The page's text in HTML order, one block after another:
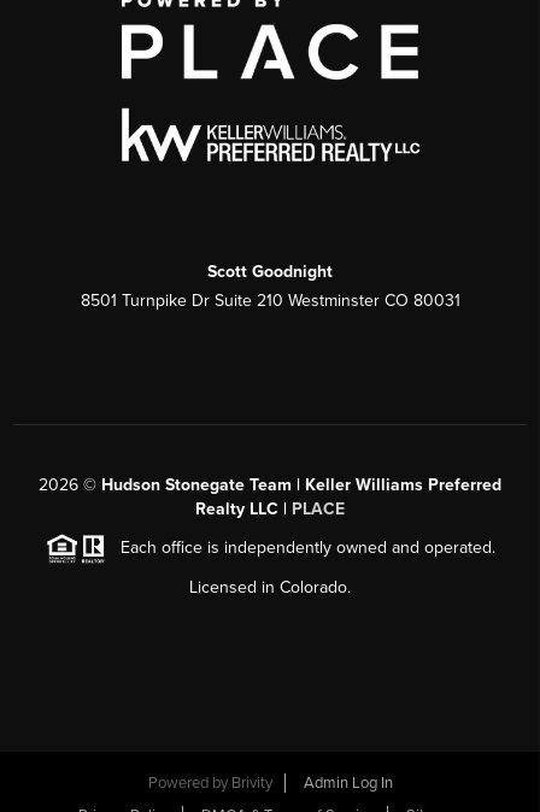
Scott Goodnight
8501 Turnpike Dr Suite 210 Westminster CO 80031
2026 © Hudson Stonegate Team | Keller Williams Preferred
Realty LLC | PLACE
Each office is independently owned and operated.
Licensed in Colorado.
Powered by Brivity
Admin Log In